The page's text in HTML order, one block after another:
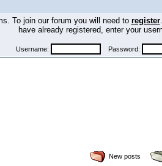
To join our forum you will need to register
have already registered, enter your
Username: Password:
New posts